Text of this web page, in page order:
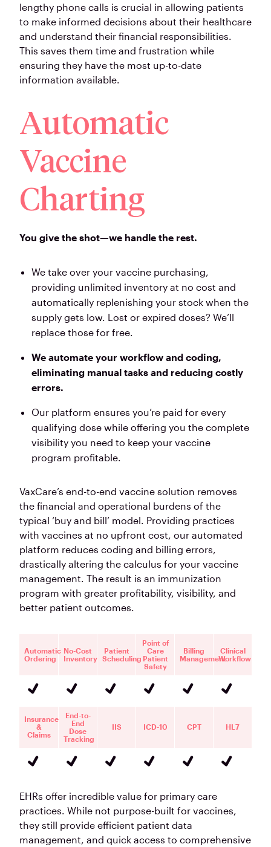
lengthy phone calls is crucial in allowing patients
to make informed decisions about their healthcare
and understand their financial responsibilities.
This saves them time and frustration while
ensuring they have the most up-to-date
information available.
Automatic
Vaccine
Charting
You give the shot—we handle the rest.
We take over your vaccine purchasing,
providing unlimited inventory at no cost and
automatically replenishing your stock when the
supply gets low. Lost or expired doses? We’ll
replace those for free.
We automate your workflow and coding,
eliminating manual tasks and reducing costly
errors.
Our platform ensures you’re paid for every
qualifying dose while offering you the complete
visibility you need to keep your vaccine
program profitable.
VaxCare’s end-to-end vaccine solution removes
the financial and operational burdens of the
typical ‘buy and bill’ model. Providing practices
with vaccines at no upfront cost, our automated
platform reduces coding and billing errors,
drastically altering the calculus for your vaccine
management. The result is an immunization
program with greater profitability, visibility, and
better patient outcomes.
Automatic
Ordering
No-Cost
Inventory
Patient
Scheduling
Point of
Care
Patient
Safety
Billing
Management
Clinical
Workflow
Insurance
&
Claims
End-to-
End
Dose
Tracking
IIS ICD-10 CPT HL7
EHRs offer incredible value for primary care
practices. While not purpose-built for vaccines,
they still provide efficient patient data
management, and quick access to comprehensive